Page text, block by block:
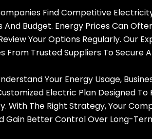
Find Competitive
Budget. Energy Prices Can
Your Options Regularly. Our
From Trusted Suppliers To Secure
Your Energy Usage,
Electric Plan Designed
With The Right Strategy, Your
Gain Better Control Over Long-